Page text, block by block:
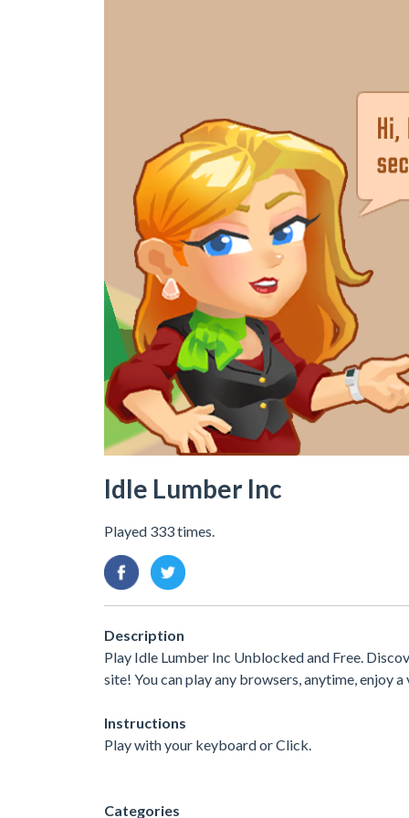
Idle Lumber Inc
Played 333 times.
Description
Play Idle Lumber Inc Unblocked and Free.
site! You can play any browsers, anytime, enjoy
Instructions
Play with your keyboard or Click.
Categories